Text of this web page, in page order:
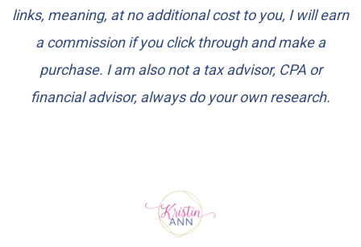
links, meaning, at no additional cost to you, I will earn
a commission if you click through and make a
purchase. I am also not a tax advisor, CPA or
financial advisor, always do your own research.